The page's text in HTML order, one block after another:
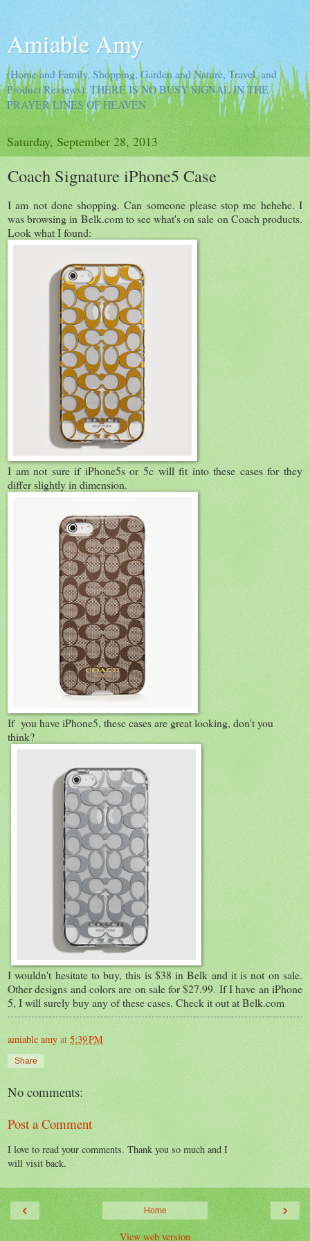
Amiable Amy
(Home and Family, Shopping, Garden and Nature, Travel, and
Product Reviews). THERE IS NO BUSY SIGNAL IN THE
PRAYER LINES OF HEAVEN
Saturday, September 28, 2013
Coach Signature iPhone5 Case
I am not done shopping. Can someone please stop me hehehe. I
was browsing in Belk.com to see what's on sale on Coach products.
Look what I found:
I am not sure if iPhone5s or 5c will fit into these cases for they
differ slightly in dimension.
If you have iPhone5, these cases are great looking, don't you
think?
I wouldn't hesitate to buy, this is $38 in Belk and it is not on sale.
Other designs and colors are on sale for $27.99. If I have an iPhone
5, I will surely buy any of these cases. Check it out at Belk.com
amiable amy at 5:39 PM
Share
No comments:
Post a Comment
I love to read your comments. Thank you so much and I
will visit back.
‹ ›
Home
View web version